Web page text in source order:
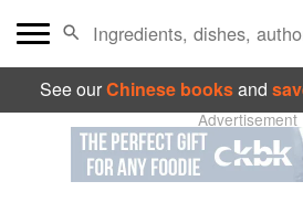
See ourChinese booksand
Advertisement